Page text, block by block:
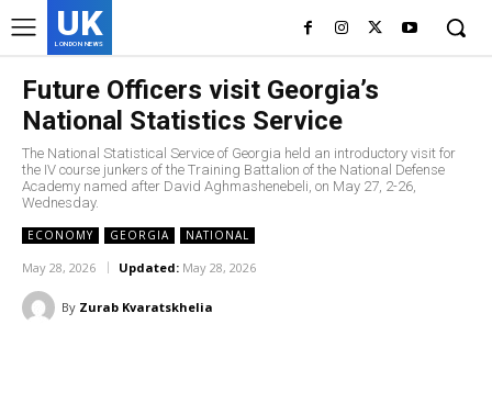
UK
LONDON NEWS
Future Officers visit Georgia’s
National Statistics Service
The National Statistical Service of Georgia held an introductory visit for
the IV course junkers of the Training Battalion of the National Defense
Academy named after David Aghmashenebeli, on May 27, 2-26,
Wednesday.
ECONOMY GEORGIA NATIONAL
May 28, 2026 Updated: May 28, 2026
By Zurab Kvaratskhelia